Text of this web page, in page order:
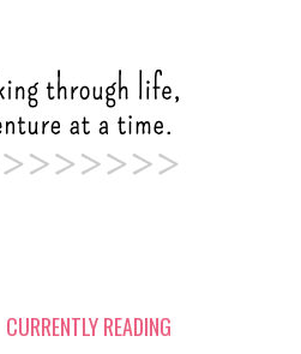
CURRENTLY READING